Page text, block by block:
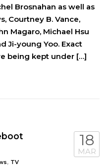
Brosnahan as well as
Courtney B. Vance,
Magaro, Michael Hsu
Ji-young Yoo. Exact
being kept under […]
, TV
18
MAR